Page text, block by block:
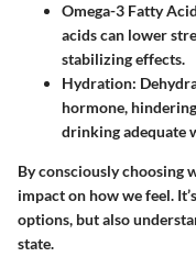
Omega-3 Fatty
acids can lower
stabilizing effects.
Hydration:
hormone,
drinking adequate
By consciously choosing
impact on how we feel.
options, but also
state.